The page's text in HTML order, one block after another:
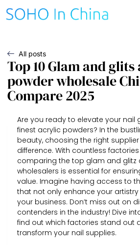
All posts
Top 10 Glam and
powder wholesale
Compare 2025
Are you ready to elevate your nail
finest acrylic powders? In the
beauty, choosing the right
difference. With countless factories
comparing the top glam and glitz
wholesalers is essential for
value. Imagine having access to
that not only enhance your
your business. Don’t miss out on
contenders in the industry! Dive
find out which factories stand out
transform your nail supplies.